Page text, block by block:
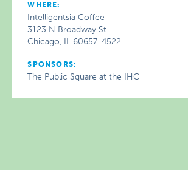
WHERE:
Intelligentsia Coffee
3123 N Broadway St
Chicago, IL 60657-4522
SPONSORS:
The Public Square at the IHC